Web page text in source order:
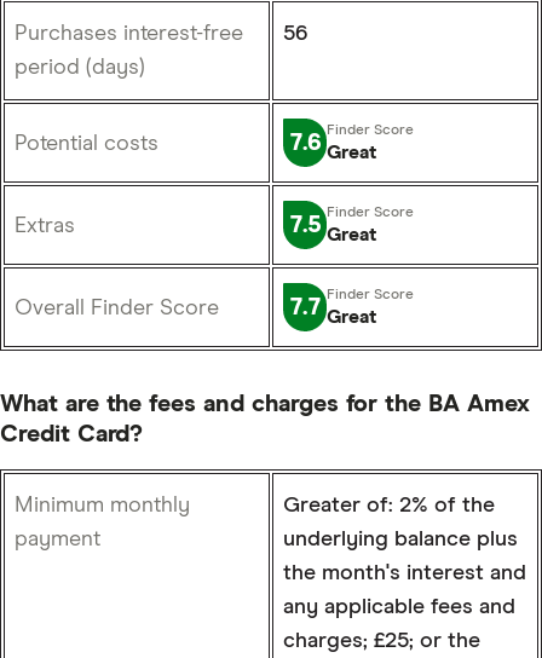
Purchases interest-free
period (days)
56
Potential costs 7.6 Great
Extras 7.5 Great
Overall Finder Score 7.7 Great
What are the fees and charges for the BA Amex
Credit Card?
Minimum monthly
payment
Greater of: 2% of the
underlying balance plus
the month's interest and
any applicable fees and
charges; £25; or the